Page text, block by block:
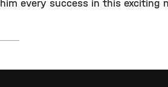
him every success in this exciting